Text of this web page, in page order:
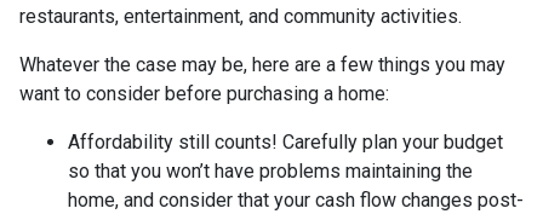
restaurants, entertainment, and community activities.
Whatever the case may be, here are a few things you may
want to consider before purchasing a home:
Affordability still counts! Carefully plan your budget
so that you won’t have problems maintaining the
home, and consider that your cash flow changes post-